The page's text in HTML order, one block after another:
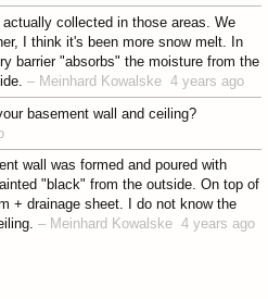
collected in those areas. We
I think it's been more snow melt. In
barrier "absorbs" the moisture from the
– Meinhard Kowalske 4 years ago
basement wall and ceiling?
wall was formed and poured with
"black" from the outside. On top of
+ drainage sheet. I do not know the
– Meinhard Kowalske 4 years ago